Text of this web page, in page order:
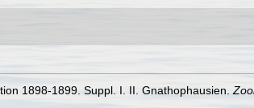
1898-1899. Suppl. I. II. Gnathophausien.